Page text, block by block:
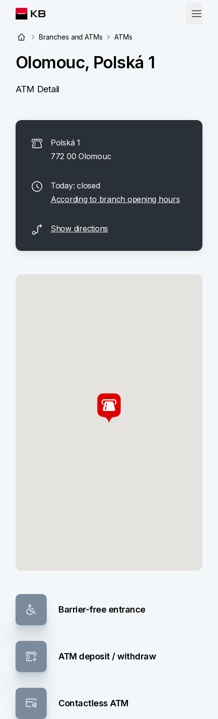
Branches and ATMs ATMs
Olomouc, Polská 1
ATM Detail
Polská 1
772 00 Olomouc
Today: closed
According to branch opening hours
Show directions
Barrier-free entrance
ATM deposit / withdraw
Contactless ATM